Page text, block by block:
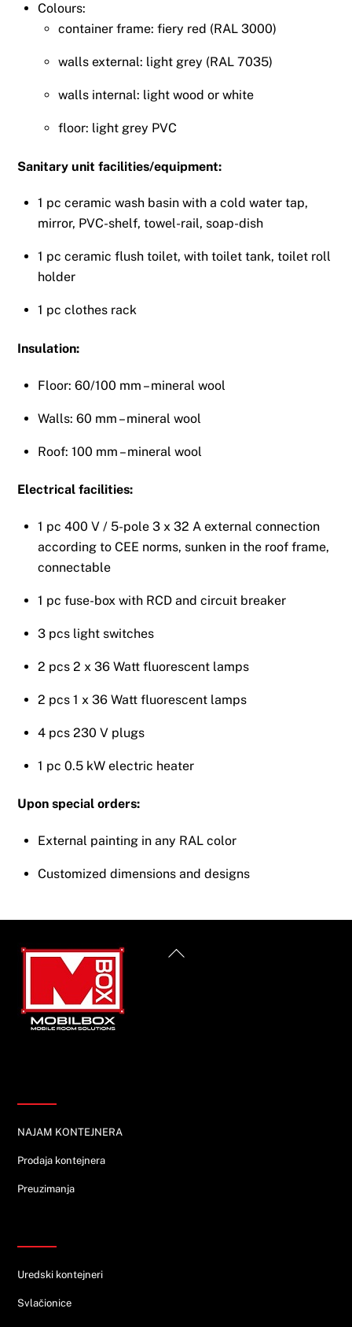
Colours:
container frame: fiery red (RAL 3000)
walls external: light grey (RAL 7035)
walls internal: light wood or white
floor: light grey PVC
Sanitary unit facilities/equipment:
1 pc ceramic wash basin with a cold water tap,
mirror, PVC-shelf, towel-rail, soap-dish
1 pc ceramic flush toilet, with toilet tank, toilet roll
holder
1 pc clothes rack
Insulation:
Floor: 60/100 mm – mineral wool
Walls: 60 mm – mineral wool
Roof: 100 mm – mineral wool
Electrical facilities:
1 pc 400 V / 5-pole 3 x 32 A external connection
according to CEE norms, sunken in the roof frame,
connectable
1 pc fuse-box with RCD and circuit breaker
3 pcs light switches
2 pcs 2 x 36 Watt fluorescent lamps
2 pcs 1 x 36 Watt fluorescent lamps
4 pcs 230 V plugs
1 pc 0.5 kW electric heater
Upon special orders:
External painting in any RAL color
Customized dimensions and designs
Back
NAJAM KONTEJNERA
Prodaja kontejnera
Preuzimanja
Uredski kontejneri
Svlačionice